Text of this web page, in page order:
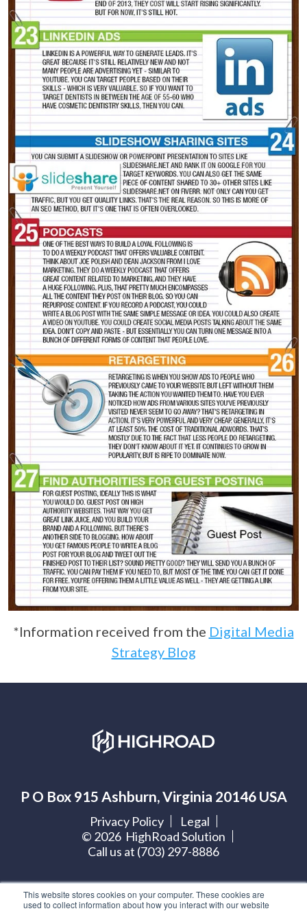
This website stores cookies on your computer. These cookies are
used to collect information about how you interact with our website
*Information received from the Digital Media
Strategy Blog
P O Box 915 Ashburn, Virginia 20146 USA
Privacy Policy
Legal
© 2026HighRoad Solution
Call us at (703) 297-8886
Let's get social: